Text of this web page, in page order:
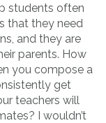
students often
that they need
and they are
parents. How
you compose a
get
teachers will
I wouldn’t